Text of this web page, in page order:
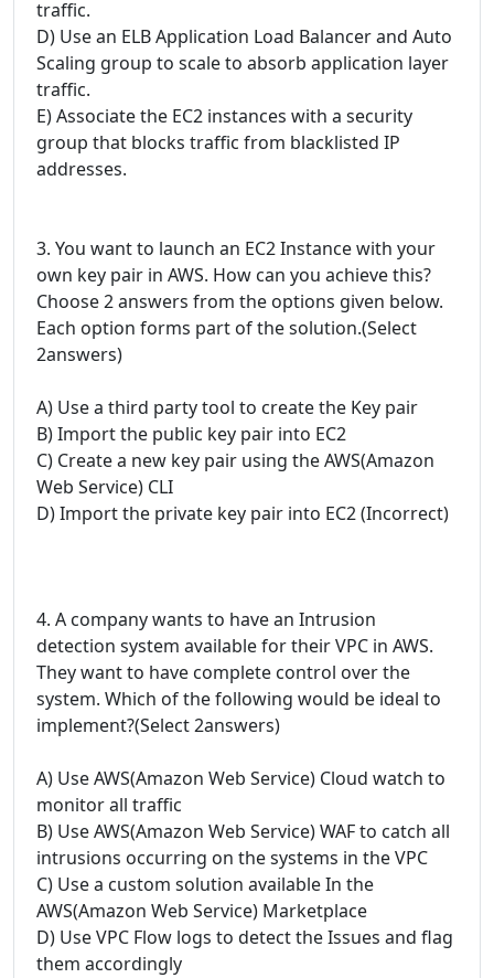
traffic.
D) Use an ELB Application Load Balancer and Auto
Scaling group to scale to absorb application layer
traffic.
E) Associate the EC2 instances with a security
group that blocks traffic from blacklisted IP
addresses.
3. You want to launch an EC2 Instance with your
own key pair in AWS. How can you achieve this?
Choose 2 answers from the options given below.
Each option forms part of the solution.(Select
2answers)
A) Use a third party tool to create the Key pair
B) Import the public key pair into EC2
C) Create a new key pair using the AWS(Amazon
Web Service) CLI
D) Import the private key pair into EC2 (Incorrect)
4. A company wants to have an Intrusion
detection system available for their VPC in AWS.
They want to have complete control over the
system. Which of the following would be ideal to
implement?(Select 2answers)
A) Use AWS(Amazon Web Service) Cloud watch to
monitor all traffic
B) Use AWS(Amazon Web Service) WAF to catch all
intrusions occurring on the systems in the VPC
C) Use a custom solution available In the
AWS(Amazon Web Service) Marketplace
D) Use VPC Flow logs to detect the Issues and flag
them accordingly